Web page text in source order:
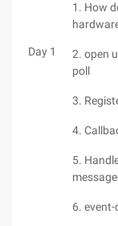
Day 1
1. How
2. open
poll
3.
4.
5.
6.